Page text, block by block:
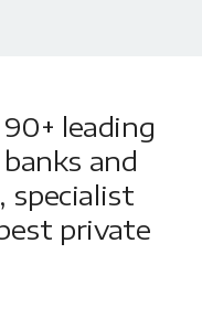
leading
and
specialist
private